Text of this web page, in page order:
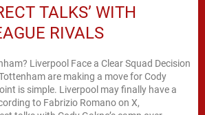
TALKS’ WITH
RIVALS
Liverpool Face a Clear Squad Decision
are making a move for Cody
is simple. Liverpool may finally have a